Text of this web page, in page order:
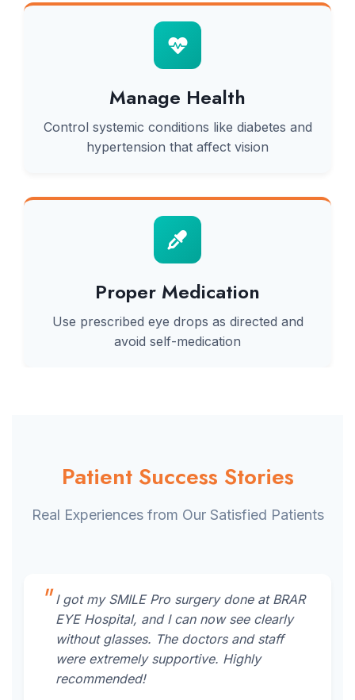
Manage Health
Control systemic conditions like diabetes and
hypertension that affect vision
Proper Medication
Use prescribed eye drops as directed and
avoid self-medication
Patient Success Stories
Real Experiences from Our Satisfied Patients
I got my SMILE Pro surgery done at BRAR
EYE Hospital, and I can now see clearly
without glasses. The doctors and staff
were extremely supportive. Highly
recommended!